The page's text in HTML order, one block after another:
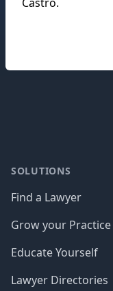
SOLUTIONS
Find a Lawyer
Grow your Practice
Educate Yourself
Lawyer Directories